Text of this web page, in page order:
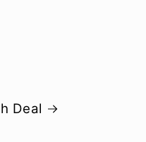
Deal